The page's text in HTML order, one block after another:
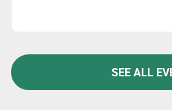
applications in various
SEE ALL